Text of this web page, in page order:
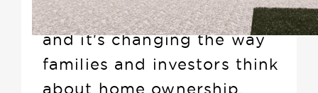
suite design does exactly that,
and it's changing the way
families and investors think
about home ownership.